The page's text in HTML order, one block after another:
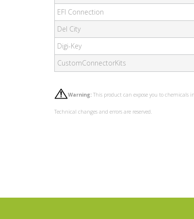
EFI Connection
Del City
Digi-Key
CustomConnectorKits
Warning: This product can expose you to chemicals
Technical changes and errors are reserved.